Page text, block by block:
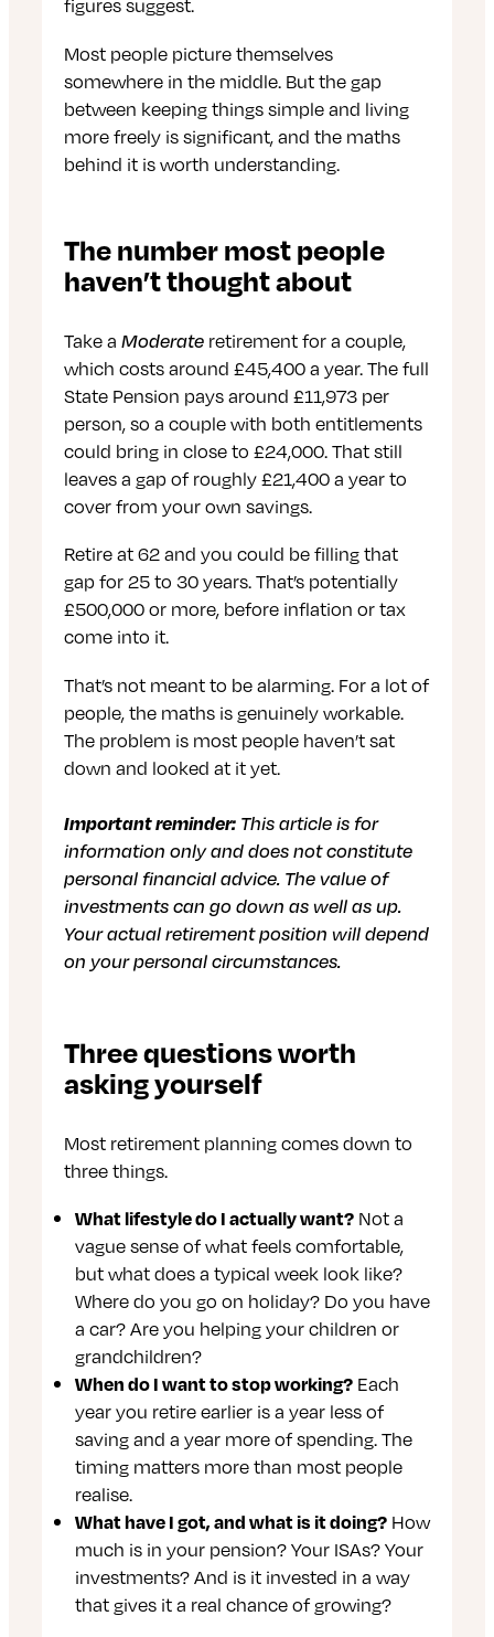
Most people picture themselves
somewhere in the middle. But the gap
between keeping things simple and living
more freely is significant, and the maths
behind it is worth understanding.
The number most people
haven’t thought about
Take a Moderate retirement for a couple,
which costs around £45,400 a year. The full
State Pension pays around £11,973 per
person, so a couple with both entitlements
could bring in close to £24,000. That still
leaves a gap of roughly £21,400 a year to
cover from your own savings.
Retire at 62 and you could be filling that
gap for 25 to 30 years. That’s potentially
£500,000 or more, before inflation or tax
come into it.
That’s not meant to be alarming. For a lot of
people, the maths is genuinely workable.
The problem is most people haven’t sat
down and looked at it yet.
Important reminder: This article is for
information only and does not constitute
personal financial advice. The value of
investments can go down as well as up.
Your actual retirement position will depend
on your personal circumstances.
Three questions worth
asking yourself
Most retirement planning comes down to
three things.
What lifestyle do I actually want? Not a
vague sense of what feels comfortable,
but what does a typical week look like?
Where do you go on holiday? Do you have
a car? Are you helping your children or
grandchildren?
When do I want to stop working? Each
year you retire earlier is a year less of
saving and a year more of spending. The
timing matters more than most people
realise.
What have I got, and what is it doing? How
much is in your pension? Your ISAs? Your
investments? And is it invested in a way
that gives it a real chance of growing?